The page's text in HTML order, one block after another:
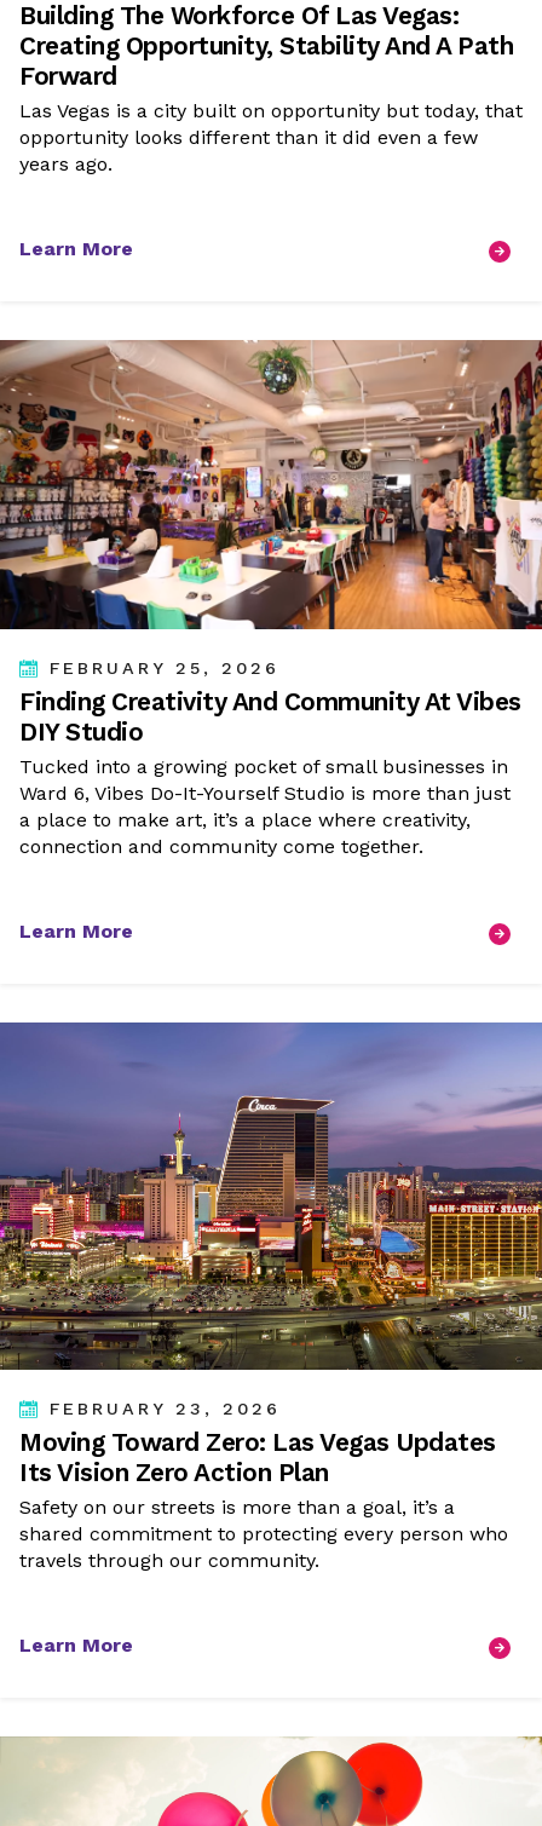
Building The Workforce Of Las Vegas:
Creating Opportunity, Stability And A Path
Forward
Las Vegas is a city built on opportunity but today, that
opportunity looks different than it did even a few
years ago.
Learn More
FEBRUARY 25, 2026
Finding Creativity And Community At Vibes
DIY Studio
Tucked into a growing pocket of small businesses in
Ward 6, Vibes Do-It-Yourself Studio is more than just
a place to make art, it’s a place where creativity,
connection and community come together.
Learn More
FEBRUARY 23, 2026
Moving Toward Zero: Las Vegas Updates
Its Vision Zero Action Plan
Safety on our streets is more than a goal, it’s a
shared commitment to protecting every person who
travels through our community.
Learn More